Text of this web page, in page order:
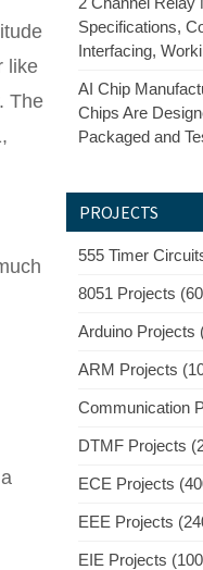
like
The
Specifications,
Interfacing,
AI Chip
Chips Are
Packaged and
PROJECTS
555 Timer
8051 Projects
Arduino Projects
ARM Projects
Communication
DTMF Projects
ECE Projects
EEE Projects
EIE Projects